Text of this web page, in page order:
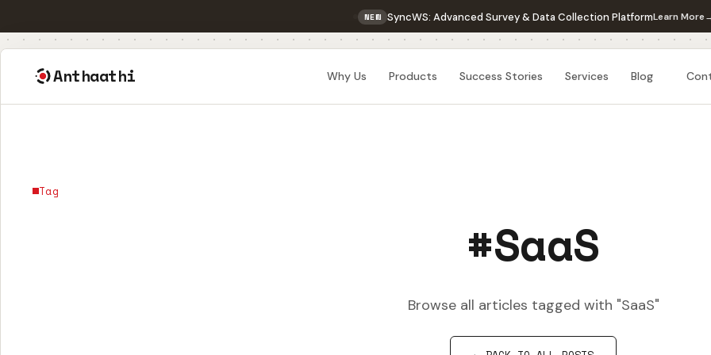
NEW SyncWS: Advanced Survey & Data Collection PlatformLearn More
Anthaathi Why Us Products Success Stories Services Blog
Tag
#SaaS
Browse all articles tagged with "SaaS"